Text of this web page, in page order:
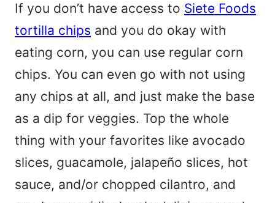
If you don’t have access to Siete Foods
tortilla chips and you do okay with
eating corn, you can use regular corn
chips. You can even go with not using
any chips at all, and just make the base
as a dip for veggies. Top the whole
thing with your favorites like avocado
slices, guacamole, jalapeño slices, hot
sauce, and/or chopped cilantro, and